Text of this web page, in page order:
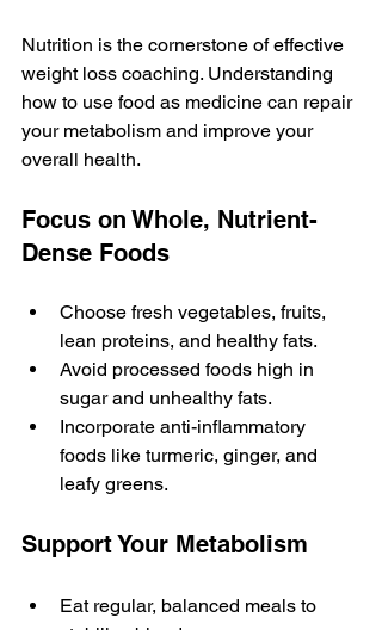
Nutrition is the cornerstone of effective
weight loss coaching. Understanding
how to use food as medicine can repair
your metabolism and improve your
overall health.
Focus on Whole, Nutrient-
Dense Foods
Choose fresh vegetables, fruits,
lean proteins, and healthy fats.
Avoid processed foods high in
sugar and unhealthy fats.
Incorporate anti-inflammatory
foods like turmeric, ginger, and
leafy greens.
Support Your Metabolism
Eat regular, balanced meals to